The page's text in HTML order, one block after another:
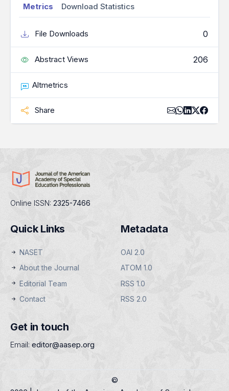
Metrics Download Statistics
File Downloads 0
Abstract Views 206
Altmetrics
Share
Online ISSN: 2325-7466
Quick Links
NASET
About the Journal
Editorial Team
Contact
Metadata
OAI 2.0
ATOM 1.0
RSS 1.0
RSS 2.0
Get in touch
Email: editor@aasep.org
©